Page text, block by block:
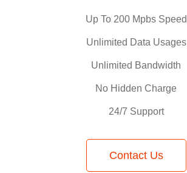
Up To 200 Mpbs Speed
Unlimited Data Usages
Unlimited Bandwidth
No Hidden Charge
24/7 Support
Contact Us